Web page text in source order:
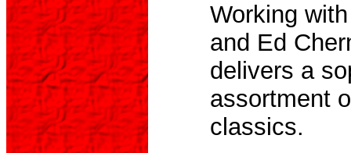
Working
and Ed
delivers a
assortment
classics.